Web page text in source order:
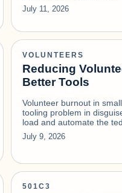
July 11, 2026
VOLUNTEERS
Reducing
Better Tools
Volunteer burnout in
tooling problem in
load and automate the
July 9, 2026
501C3